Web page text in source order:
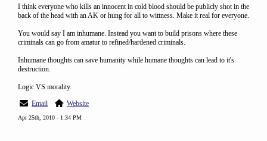
I think everyone who kills an innocent in cold blood should be publicly shot in the
back of the head with an AK or hung for all to wittness. Make it real for everyone.
You would say I am inhumane. Instead you want to build prisons where these
criminals can go from amatur to refined/hardened criminals.
Inhumane thoughts can save humanity while humane thoughts can lead to it's
destruction.
Logic VS morality.
Email
Website
Apr 25th, 2010 - 1:34 PM